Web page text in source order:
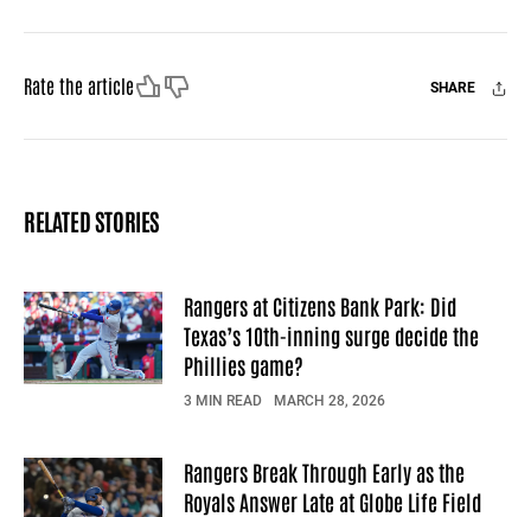
Rate the articleLike Dislike SHARE
Facebook
X Mail
RELATED STORIES
Rangers at Citizens Bank Park: Did
Texas’s 10th-inning surge decide the
Phillies game?
3 MIN READ MARCH 28, 2026
Rangers Break Through Early as the
Royals Answer Late at Globe Life Field